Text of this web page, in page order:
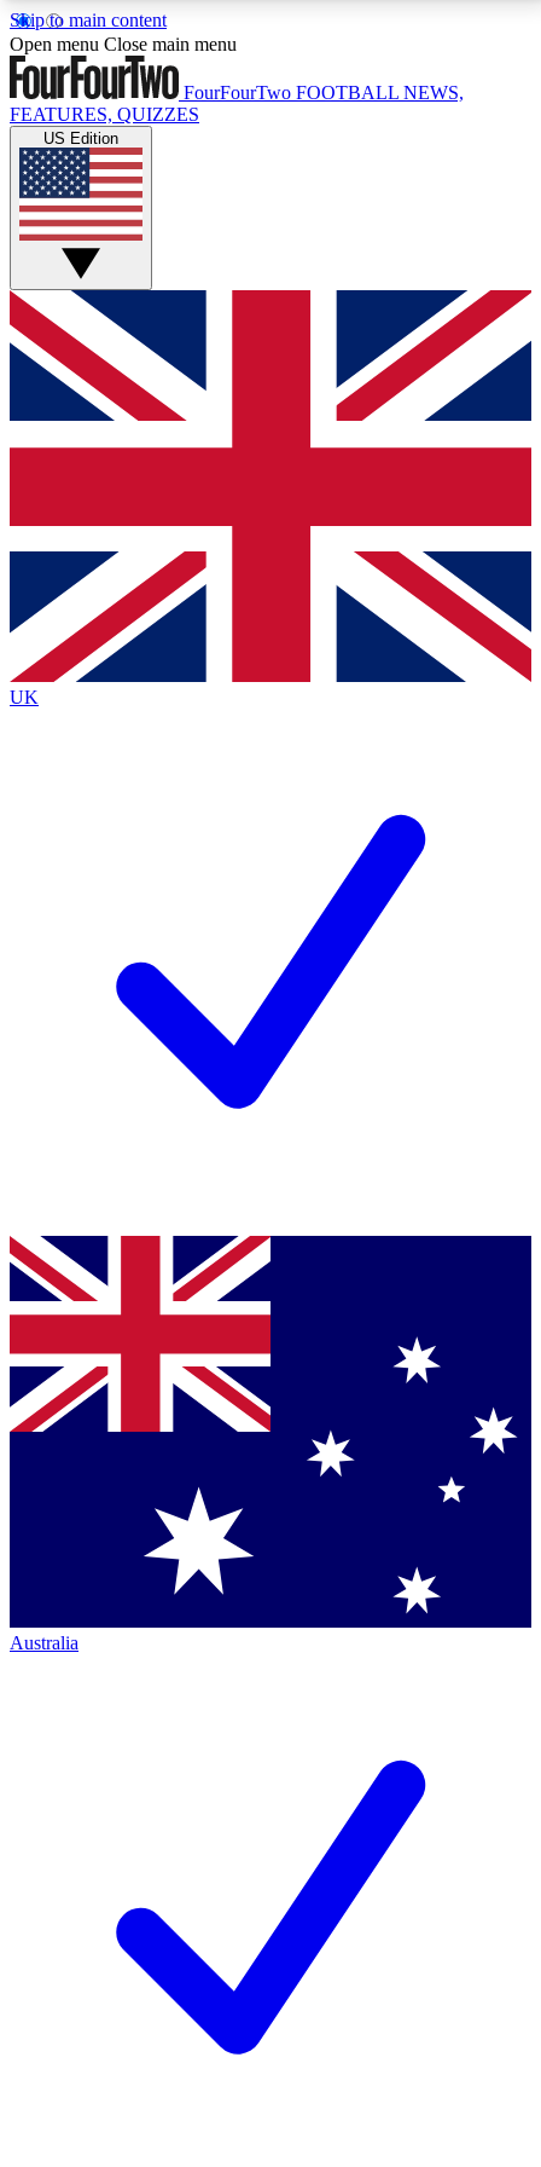
Skip to main content
17
MEMBER FEATURESACCESS AVAILABLE
Live Q&A Sessions
Weekly interactive sessions
GET CLUB ACCESS QUICK
For the quickest way to join, simply enter your email
below and get access. We will send a confirmation
and sign you up to our newsletter to keep you
Contact me with news and offers from other Future
brands
By submitting your information you agree to the Terms & Conditionsand
Privacy
Policyand are aged 16 or over.
Open menu Close main menu
FourFourTwo FOOTBALL NEWS,
FEATURES, QUIZZES
US Edition
UK
Australia